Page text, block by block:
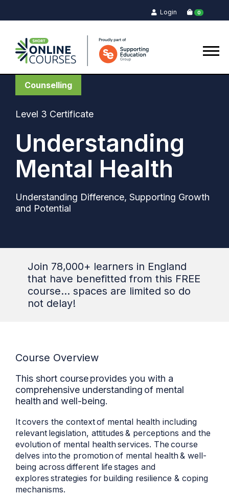
Login 0
Counselling
Level 3 Certificate
Understanding
Mental Health
Understanding Difference, Supporting Growth
and Potential
Join 78,000+ learners in England
that have benefitted from this FREE
course... spaces are limited so do
not delay!
Course Overview
This short course provides you with a
comprehensive understanding of mental
health and well-being.
It covers the context of mental health including
relevant legislation, attitudes & perceptions and the
evolution of mental health services. The course
delves into the promotion of mental health & well-
being across different life stages and
explores strategies for building resilience & coping
mechanisms.